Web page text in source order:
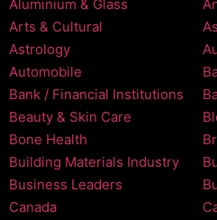
Aluminium & Glass
Arts & Cultural
Astrology
Automobile
Bank / Financial Institutions
Beauty & Skin Care
Bone Health
Building Materials Industry
Business Leaders
Canada